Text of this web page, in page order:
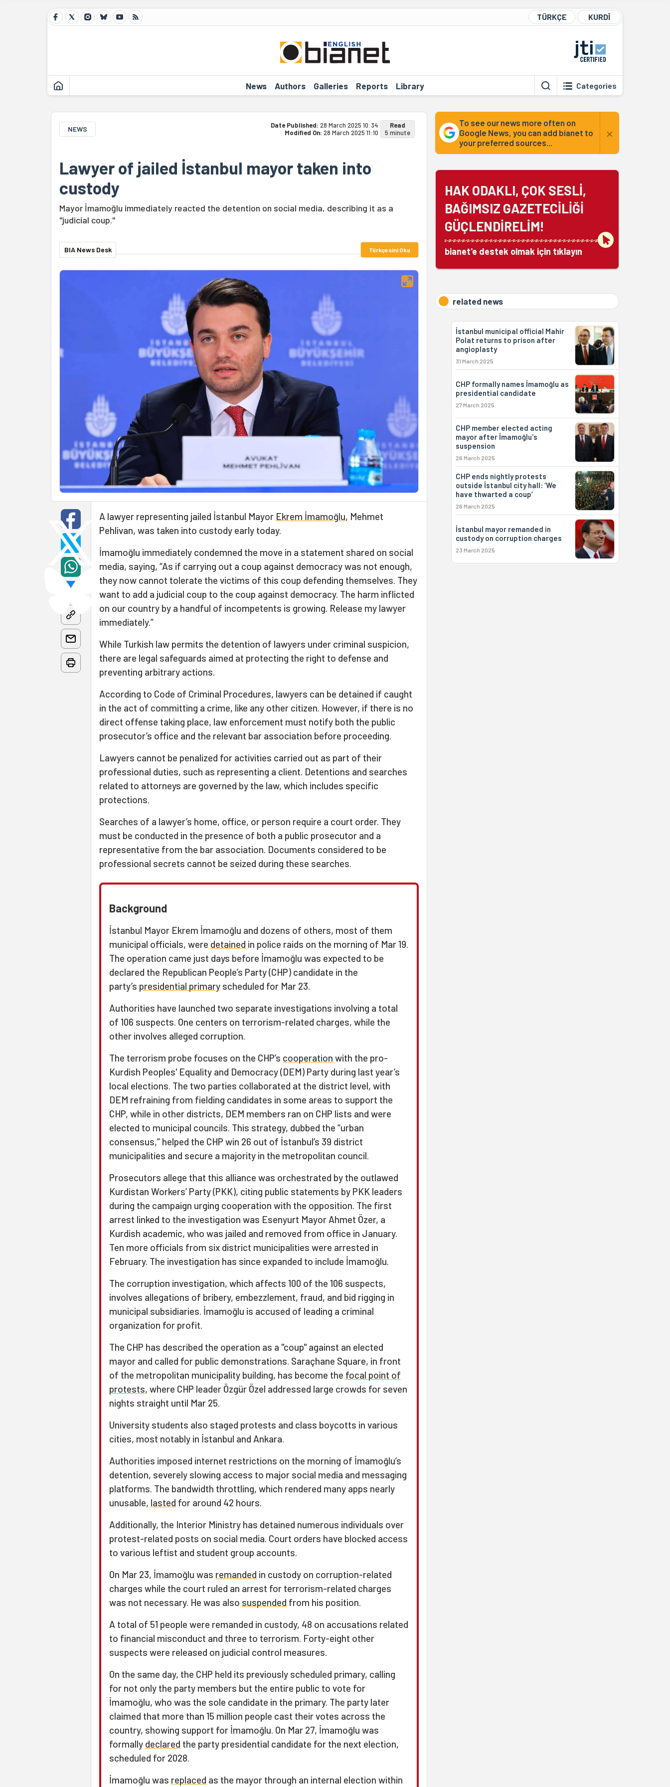
TÜRKÇE KURDÎ
News Authors Galleries Reports Library Categories
NEWS Date Published: 28 March 2025 10:34
Modified On: 28 March 2025 11:10
Read
5 minute
Lawyer of jailed İstanbul mayor taken into
custody
Mayor İmamoğlu immediately reacted the detention on social media, describing it as a
"judicial coup."
BIA News Desk Türkçesini Oku
A lawyer representing jailed İstanbul Mayor Ekrem İmamoğlu, Mehmet
Pehlivan, was taken into custody early today.
İmamoğlu immediately condemned the move in a statement shared on social
media, saying, “As if carrying out a coup against democracy was not enough,
they now cannot tolerate the victims of this coup defending themselves. They
want to add a judicial coup to the coup against democracy. The harm inflicted
on our country by a handful of incompetents is growing. Release my lawyer
immediately.”
While Turkish law permits the detention of lawyers under criminal suspicion,
there are legal safeguards aimed at protecting the right to defense and
preventing arbitrary actions.
According to Code of Criminal Procedures, lawyers can be detained if caught
in the act of committing a crime, like any other citizen. However, if there is no
direct offense taking place, law enforcement must notify both the public
prosecutor’s office and the relevant bar association before proceeding.
Lawyers cannot be penalized for activities carried out as part of their
professional duties, such as representing a client. Detentions and searches
related to attorneys are governed by the law, which includes specific
protections.
Searches of a lawyer’s home, office, or person require a court order. They
must be conducted in the presence of both a public prosecutor and a
representative from the bar association. Documents considered to be
professional secrets cannot be seized during these searches.
Background
İstanbul Mayor Ekrem İmamoğlu and dozens of others, most of them
municipal officials, were detained in police raids on the morning of Mar 19.
The operation came just days before İmamoğlu was expected to be
declared the Republican People’s Party (CHP) candidate in the
party’s presidential primary scheduled for Mar 23.
Authorities have launched two separate investigations involving a total
of 106 suspects. One centers on terrorism-related charges, while the
other involves alleged corruption.
The terrorism probe focuses on the CHP’s cooperation with the pro-
Kurdish Peoples' Equality and Democracy (DEM) Party during last year’s
local elections. The two parties collaborated at the district level, with
DEM refraining from fielding candidates in some areas to support the
CHP, while in other districts, DEM members ran on CHP lists and were
elected to municipal councils. This strategy, dubbed the “urban
consensus,” helped the CHP win 26 out of İstanbul’s 39 district
municipalities and secure a majority in the metropolitan council.
Prosecutors allege that this alliance was orchestrated by the outlawed
Kurdistan Workers’ Party (PKK), citing public statements by PKK leaders
during the campaign urging cooperation with the opposition. The first
arrest linked to the investigation was Esenyurt Mayor Ahmet Özer, a
Kurdish academic, who was jailed and removed from office in January.
Ten more officials from six district municipalities were arrested in
February. The investigation has since expanded to include İmamoğlu.
The corruption investigation, which affects 100 of the 106 suspects,
involves allegations of bribery, embezzlement, fraud, and bid rigging in
municipal subsidiaries. İmamoğlu is accused of leading a criminal
organization for profit.
The CHP has described the operation as a "coup" against an elected
mayor and called for public demonstrations. Saraçhane Square, in front
of the metropolitan municipality building, has become the focal point of
protests, where CHP leader Özgür Özel addressed large crowds for seven
nights straight until Mar 25.
University students also staged protests and class boycotts in various
cities, most notably in İstanbul and Ankara.
Authorities imposed internet restrictions on the morning of İmamoğlu’s
detention, severely slowing access to major social media and messaging
platforms. The bandwidth throttling, which rendered many apps nearly
unusable, lasted for around 42 hours.
Additionally, the Interior Ministry has detained numerous individuals over
protest-related posts on social media. Court orders have blocked access
to various leftist and student group accounts.
On Mar 23, İmamoğlu was remanded in custody on corruption-related
charges while the court ruled an arrest for terrorism-related charges
was not necessary. He was also suspended from his position.
A total of 51 people were remanded in custody, 48 on accusations related
to financial misconduct and three to terrorism. Forty-eight other
suspects were released on judicial control measures.
On the same day, the CHP held its previously scheduled primary, calling
for not only the party members but the entire public to vote for
İmamoğlu, who was the sole candidate in the primary. The party later
claimed that more than 15 million people cast their votes across the
country, showing support for İmamoğlu. On Mar 27, İmamoğlu was
formally declared the party presidential candidate for the next election,
scheduled for 2028.
İmamoğlu was replaced as the mayor through an internal election within
To see our news more often on
Google News, you can add bianet to
your preferred sources...
×
HAK ODAKLI, ÇOK SESLİ,
BAĞIMSIZ GAZETECİLİĞİ
GÜÇLENDİRELİM!
bianet'e destek olmak için tıklayın
related news
İstanbul municipal official Mahir
Polat returns to prison after
angioplasty
31 March 2025
CHP formally names İmamoğlu as
presidential candidate
27 March 2025
CHP member elected acting
mayor after İmamoğlu's
suspension
26 March 2025
CHP ends nightly protests
outside İstanbul city hall: ‘We
have thwarted a coup’
26 March 2025
İstanbul mayor remanded in
custody on corruption charges
23 March 2025